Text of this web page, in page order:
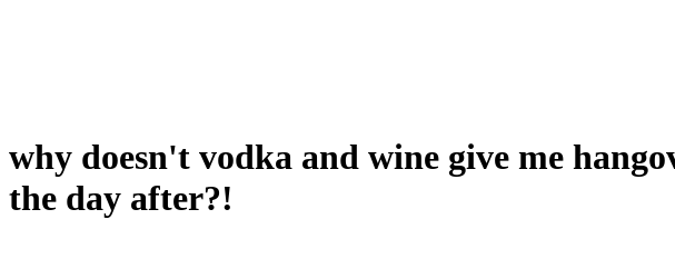
why doesn't vodka and wine give me
the day after?!